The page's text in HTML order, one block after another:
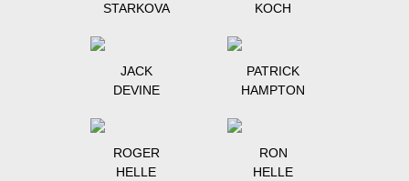
STARKOVA
KOCH
JACK
DEVINE
PATRICK
HAMPTON
ROGER
HELLE
RON
HELLE